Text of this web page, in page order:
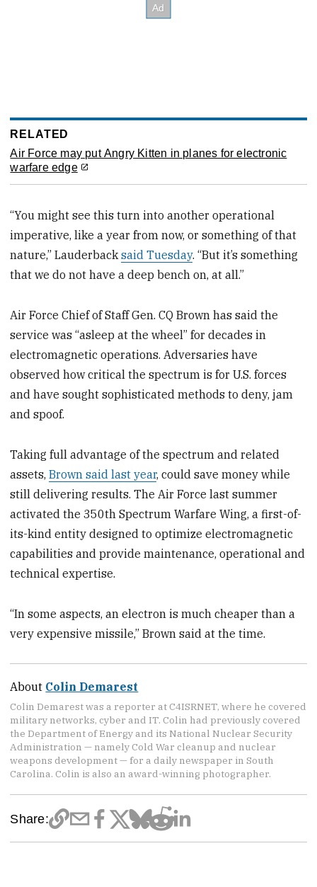
RELATED
Air Force may put Angry Kitten in planes for electronic
warfare edge
“You might see this turn into another operational
imperative, like a year from now, or something of that
nature,” Lauderbacksaid Tuesday. “But it’s something
that we do not have a deep bench on, at all.”
Air Force Chief of Staff Gen. CQ Brown has said the
service was “asleep at the wheel” for decades in
electromagnetic operations. Adversaries have
observed how critical the spectrum is for U.S. forces
and have sought sophisticated methods to deny, jam
and spoof.
Taking full advantage of the spectrum and related
assets,Brown said last year, could save money while
still delivering results. The Air Force last summer
activated the 350th Spectrum Warfare Wing, a first-of-
its-kind entity designed to optimize electromagnetic
capabilities and provide maintenance, operational and
technical expertise.
“In some aspects, an electron is much cheaper than a
very expensive missile,” Brown said at the time.
About Colin Demarest
Colin Demarest was a reporter at C4ISRNET, where he covered
military networks, cyber and IT. Colin had previously covered
the Department of Energy and its National Nuclear Security
Administration — namely Cold War cleanup and nuclear
weapons development — for a daily newspaper in South
Carolina. Colin is also an award-winning photographer.
Share: